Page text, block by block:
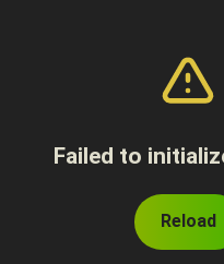
Failed to
Reload